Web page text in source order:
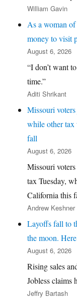
William Gavin
As a woman
money to visit
August 6, 2026
“I don’t want
time.”
Aditi Shrikant
Missouri
while other tax
fall
August 6, 2026
Missouri
tax Tuesday,
California this
Andrew Keshner
Layoffs fall to
the moon.
August 6, 2026
Rising sales
Jobless claims
Jeffry Bartash